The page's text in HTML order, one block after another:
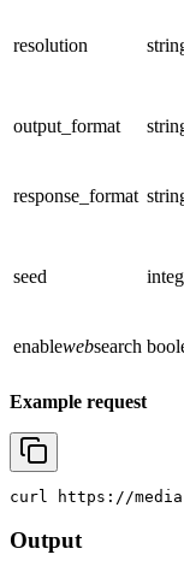
resolution
output_format
response_format
seed
enablewebsearch
Example request
curl https://
Output